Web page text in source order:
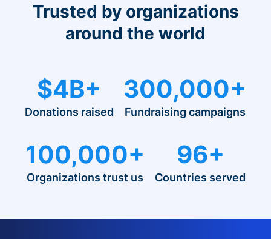
Trusted by organizations
around the world
$4B+
Donations raised
300,000+
Fundraising campaigns
100,000+
Organizations trust us
96+
Countries served